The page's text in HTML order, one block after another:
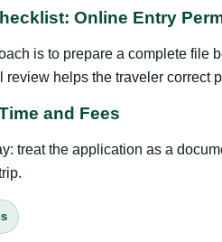
Online Entry
is to prepare a complete file
review helps the traveler correct
and Fees
treat the application as a